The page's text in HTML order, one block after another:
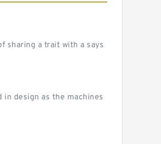
sharing a trait with a says
design as the machines